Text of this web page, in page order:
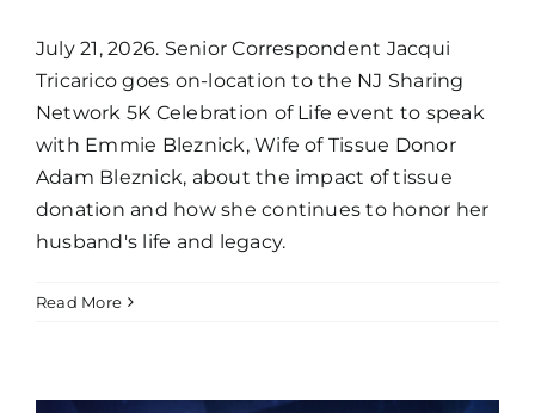
July 21, 2026. Senior Correspondent Jacqui
Tricarico goes on-location to the NJ Sharing
Network 5K Celebration of Life event to speak
with Emmie Bleznick, Wife of Tissue Donor
Adam Bleznick, about the impact of tissue
donation and how she continues to honor her
husband's life and legacy.
Read More